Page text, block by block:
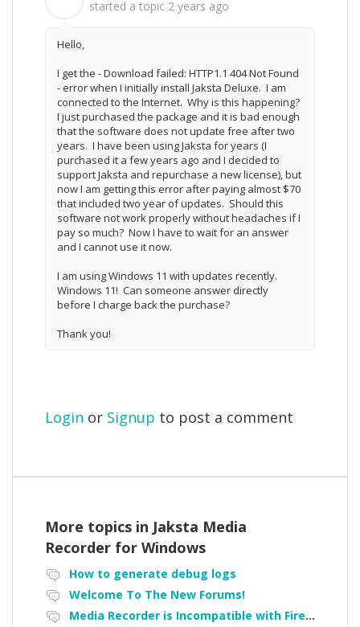
started a topic 2 years ago
Hello,
I get the -Download failed: HTTP1.1 404 Not Found
- error when I initially install Jaksta Deluxe. I am
connected to the Internet. Why is this happening?
I just purchased the package and it is bad enough
that the software does not update free after two
years. I have been using Jaksta for years (I
purchased it a few years ago and I decided to
support Jaksta and repurchase a new license), but
now I am getting this error after paying almost $70
that included two year of updates. Should this
software not work properly without headaches if I
pay so much? Now I have to wait for an answer
and I cannot use it now.
I am using Windows 11 with updates recently.
Windows 11! Can someone answer directly
before I charge back the purchase?
Thank you!
Login or Signup to post a comment
More topics in Jaksta Media
Recorder for Windows
How to generate debug logs
Welcome To The New Forums!
Media Recorder is Incompatible with Firefox Portable